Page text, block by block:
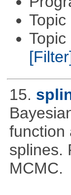
15.
function
splines.
MCMC.